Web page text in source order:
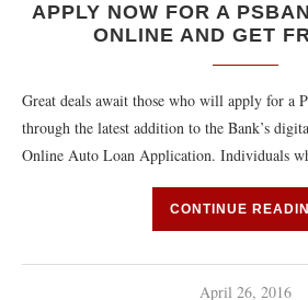
APPLY NOW FOR A
ONLINE AND GET
Great deals await those who will apply for a
through the latest addition to the Bank’s
Online Auto Loan Application. Individuals
CONTINUE
April 26, 2016